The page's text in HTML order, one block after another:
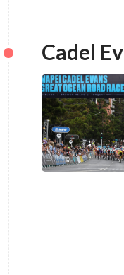
Cadel